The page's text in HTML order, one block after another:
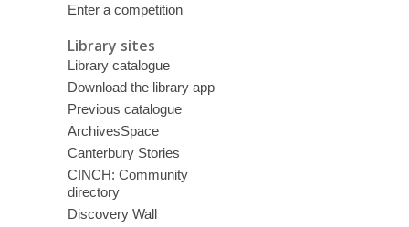
Enter a competition
Library sites
Library catalogue
Download the library app
Previous catalogue
ArchivesSpace
Canterbury Stories
CINCH: Community
directory
Discovery Wall